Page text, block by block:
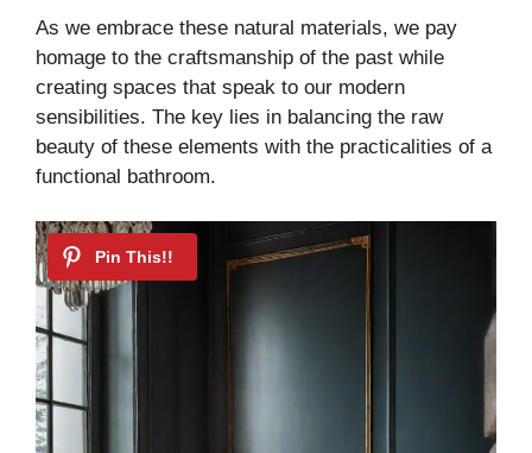
As we embrace these natural materials, we pay
homage to the craftsmanship of the past while
creating spaces that speak to our modern
sensibilities. The key lies in balancing the raw
beauty of these elements with the practicalities of a
functional bathroom.